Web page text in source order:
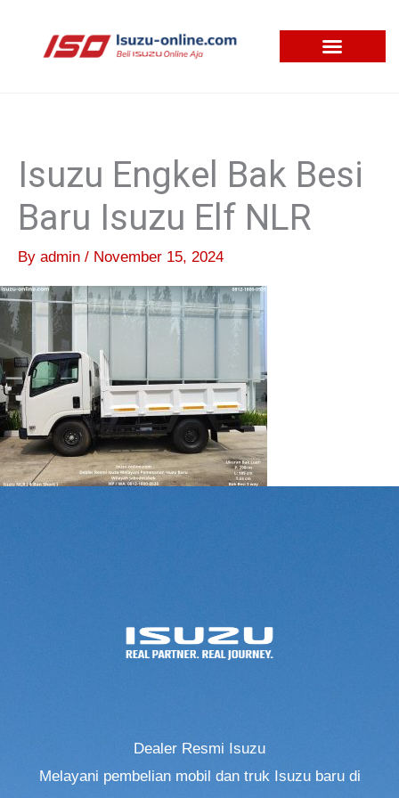
Isuzu Engkel Bak Besi
Baru Isuzu Elf NLR
By admin / November 15, 2024
Dealer Resmi Isuzu
Melayani pembelian mobil dan truk Isuzu baru di